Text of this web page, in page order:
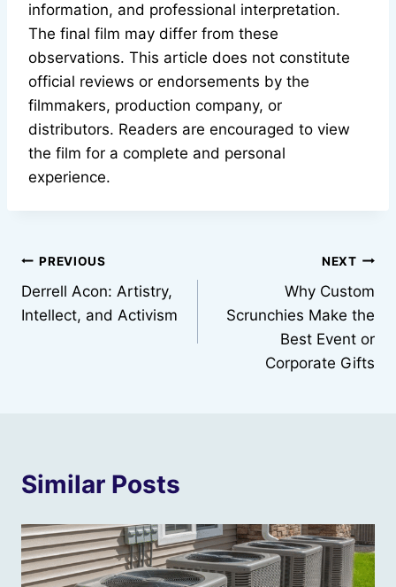
information, and professional interpretation.
The final film may differ from these
observations. This article does not constitute
official reviews or endorsements by the
filmmakers, production company, or
distributors. Readers are encouraged to view
the film for a complete and personal
experience.
Post
navigation
PREVIOUS
Derrell Acon: Artistry,
Intellect, and Activism
NEXT
Why Custom
Scrunchies Make the
Best Event or
Corporate Gifts
Similar Posts